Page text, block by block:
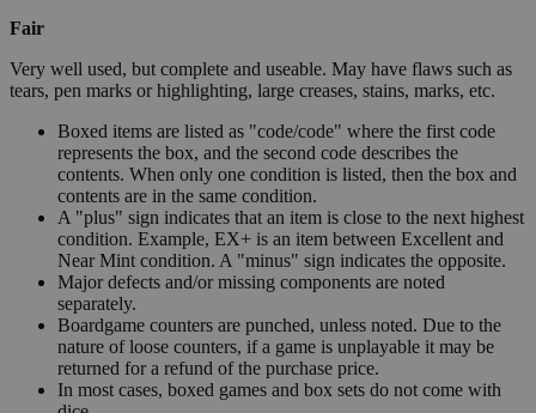
Fair
Very well used, but complete and useable. May have flaws such as
tears, pen marks or highlighting, large creases, stains, marks, etc.
Boxed items are listed as "code/code" where the first code
represents the box, and the second code describes the
contents. When only one condition is listed, then the box and
contents are in the same condition.
A "plus" sign indicates that an item is close to the next highest
condition. Example, EX+ is an item between Excellent and
Near Mint condition. A "minus" sign indicates the opposite.
Major defects and/or missing components are noted
separately.
Boardgame counters are punched, unless noted. Due to the
nature of loose counters, if a game is unplayable it may be
returned for a refund of the purchase price.
In most cases, boxed games and box sets do not come with